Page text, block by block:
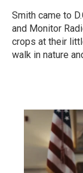
Smith came to
and Monitor
crops at their
walk in nature